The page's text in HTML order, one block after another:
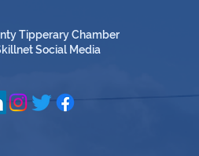
Tipperary Chamber
Social Media